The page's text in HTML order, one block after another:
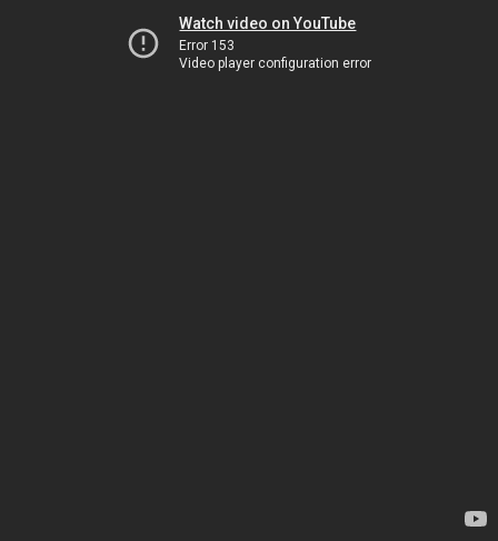
Watch video on YouTube
Error 153
Video player configuration error